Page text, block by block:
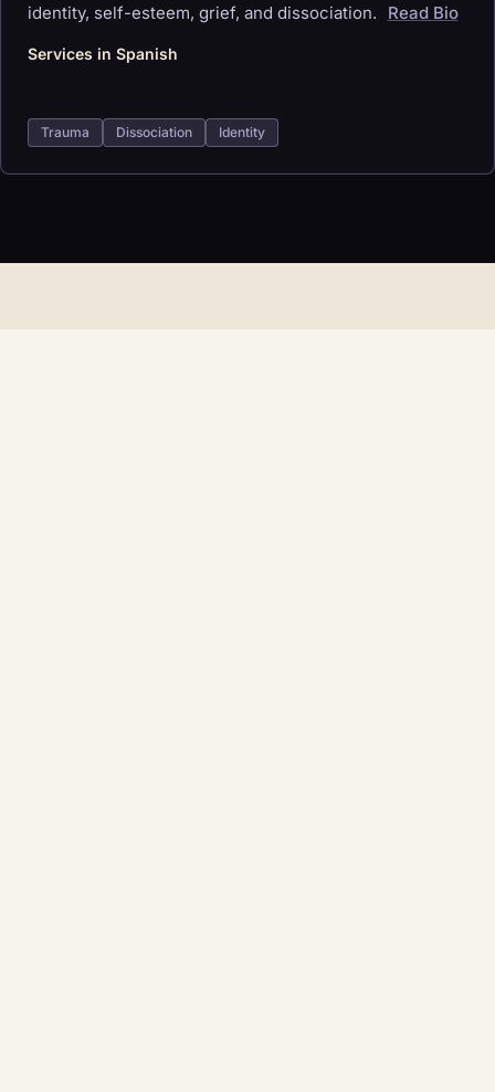
identity, self-esteem, grief, and dissociation.
Read Bio
Services in Spanish
Trauma Dissociation Identity